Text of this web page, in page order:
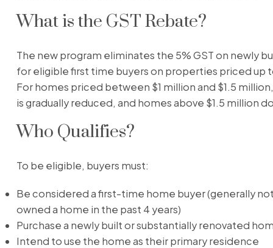
What is the GST Rebate?
The new program eliminates the 5% GST on newly
for eligible first time buyers on properties priced up
For homes priced between $1 million and $1.5
is gradually reduced, and homes above $1.5 million
Who Qualifies?
To be eligible, buyers must:
Be considered a first-time home buyer (generally
owned a home in the past 4 years)
Purchase a newly built or substantially renovated
Intend to use the home as their primary residence